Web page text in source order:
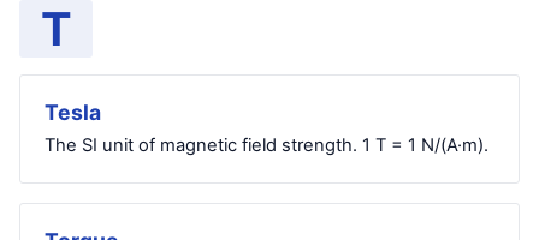
T
Tesla
The SI unit of magnetic field strength. 1 T = 1 N/(A·m).